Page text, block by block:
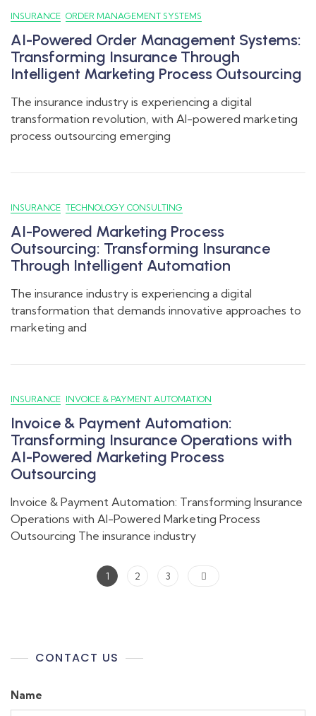
INSURANCE ORDER MANAGEMENT SYSTEMS
AI-Powered Order Management Systems:
Transforming Insurance Through
Intelligent Marketing Process Outsourcing
The insurance industry is experiencing a digital
transformation revolution, with AI-powered marketing
process outsourcing emerging
INSURANCE TECHNOLOGY CONSULTING
AI-Powered Marketing Process
Outsourcing: Transforming Insurance
Through Intelligent Automation
The insurance industry is experiencing a digital
transformation that demands innovative approaches to
marketing and
INSURANCE INVOICE & PAYMENT AUTOMATION
Invoice & Payment Automation:
Transforming Insurance Operations with
AI-Powered Marketing Process
Outsourcing
Invoice & Payment Automation: Transforming Insurance
Operations with AI-Powered Marketing Process
Outsourcing The insurance industry
1 2 3
CONTACT US
Name